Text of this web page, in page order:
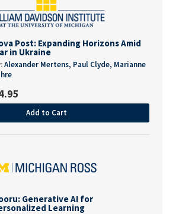
Post: Expanding Horizons Amid
in Ukraine
Alexander Mertens, Paul Clyde, Marianne
Add to Cart
Generative AI for
Learning